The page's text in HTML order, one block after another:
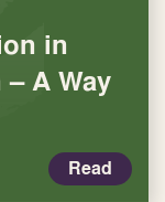
in
A Way
Read